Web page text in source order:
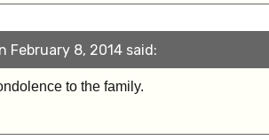
February 8, 2014 said:
to the family.